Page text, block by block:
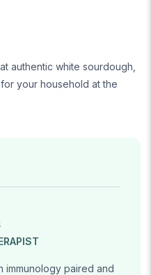
authentic white sourdough,
your household at the
immunology paired and